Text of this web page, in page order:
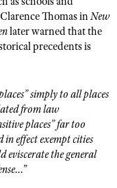
Clinics
Scholarship
Thomas inNew
later warned that the
precedents is
simply to all places
from law
places” far too
effect exempt cities
eviscerate the general
”